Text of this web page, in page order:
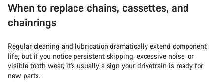
When to replace chains, cassettes, and
chainrings
Regular cleaning and lubrication dramatically extend component
life, but if you notice persistent skipping, excessive noise, or
visible tooth wear, it’s usually a sign your drivetrain is ready for
new parts.